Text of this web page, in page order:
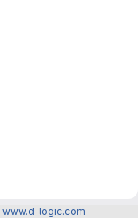
www.d-logic.com